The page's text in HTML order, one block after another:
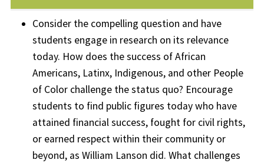
Consider the compelling question and have
students engage in research on its relevance
today. How does the success of African
Americans, Latinx, Indigenous, and other People
of Color challenge the status quo? Encourage
students to find public figures today who have
attained financial success, fought for civil rights,
or earned respect within their community or
beyond, as William Lanson did. What challenges